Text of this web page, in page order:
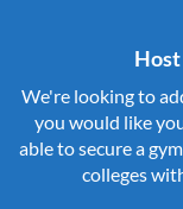
Host
We're looking to
you would like
able to secure a
colleges